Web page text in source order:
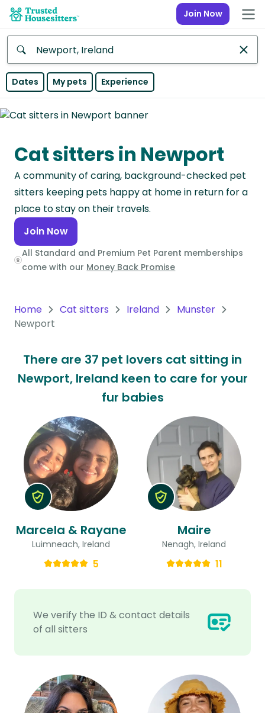
Join Now
Anywhere
Continent
Asia
Continent
Europe
Continent
North
America
Continent
Continent
South
Continent
Antarctica
Dates My pets Experience
Cat sitters in Newport
A community of caring, background-checked pet
sitters keeping pets happy at home in return for a
place to stay on their travels.
Join Now
All Standard and Premium Pet Parent memberships
come with our Money Back Promise
Home Cat sitters Ireland
Munster
Newport
There are 37 pet lovers cat sitting in
Newport, Ireland keen to care for your
fur babies
We verify the ID & contact details
of all sitters
Marcela & Rayane
Luimneach, Ireland
5
Maire
Nenagh, Ireland
11